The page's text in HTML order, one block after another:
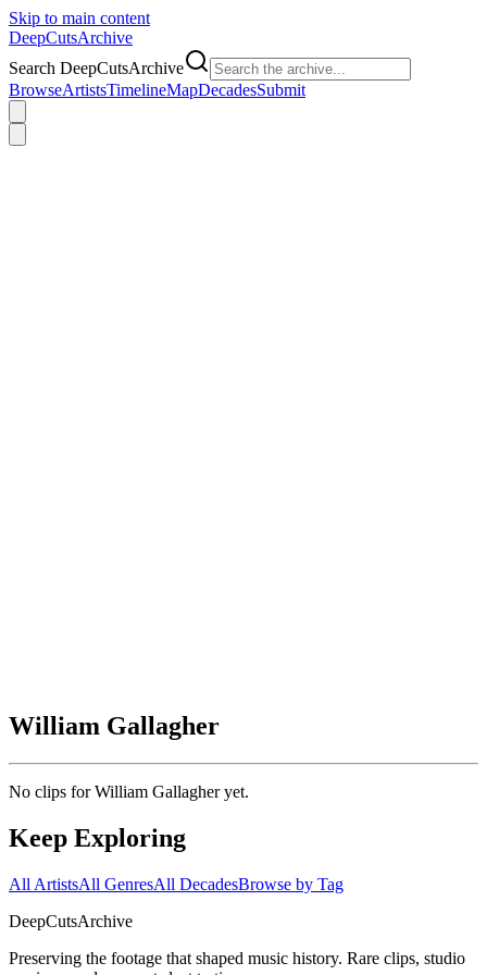
Skip to main content
DeepCutsArchive
Search DeepCutsArchive
BrowseArtistsTimelineMapDecadesSubmit
William Gallagher
No clips forWilliam Gallagheryet.
Keep Exploring
All ArtistsAll GenresAll DecadesBrowse by Tag
DeepCutsArchive
Preserving the footage that shaped music history. Rare clips, studio